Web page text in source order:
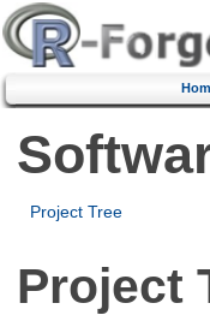
Project Tree
Project